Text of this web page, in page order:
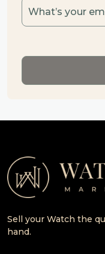
Sell your Watch the
hand.